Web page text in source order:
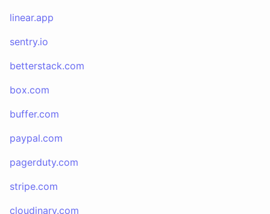
linear.app
sentry.io
betterstack.com
box.com
buffer.com
paypal.com
pagerduty.com
stripe.com
cloudinary.com